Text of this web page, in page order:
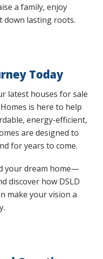
a family, enjoy
down lasting roots.
Today
latest houses for sale
is here to help
energy-efficient,
are designed to
for years to come.
your dream home—
discover how DSLD
make your vision a